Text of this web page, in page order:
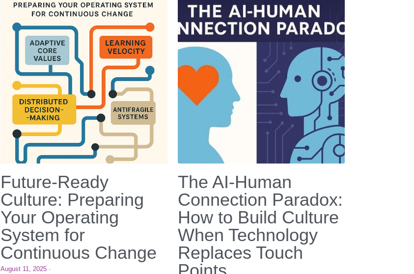
Future-Ready
Culture: Preparing
Your Operating
System for
Continuous Change
August 11, 2025·
The AI-Human
Connection Paradox:
How to Build Culture
When Technology
Replaces Touch